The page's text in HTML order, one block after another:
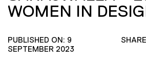
WOMEN IN
PUBLISHED ON: 9
SEPTEMBER 2023
SHARE